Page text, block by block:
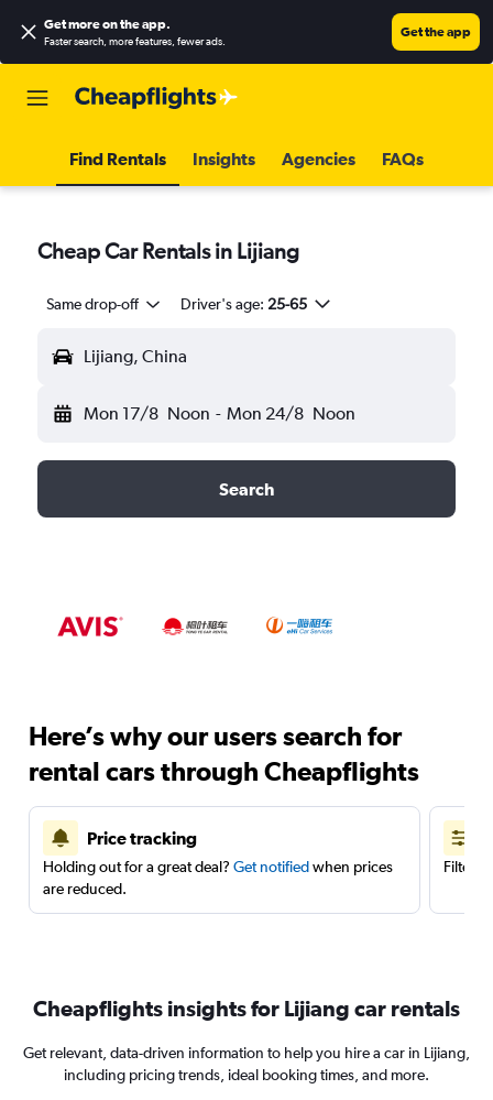
Get more on the app.
Faster search, more features, fewer ads.
Get the app
Find Rentals Insights Agencies FAQs
Cheap Car Rentals in Lijiang
Same drop-off Driver's age: 25-65
Lijiang, China
Mon 17/8 Noon - Mon 24/8 Noon
Search
Here’s why our users search for
rental cars through Cheapflights
Price tracking
Holding out for a great deal? Get notifiedwhen prices
are reduced.
Filter
Cheapflights insights for Lijiang car rentals
Get relevant, data-driven information to help you hire a car in Lijiang,
including pricing trends, ideal booking times, and more.